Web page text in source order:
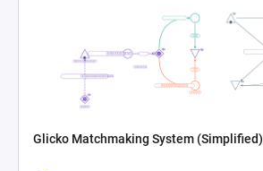
Glicko Matchmaking System (Simplified)